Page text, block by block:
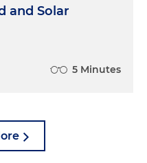
and Solar
5 Minutes